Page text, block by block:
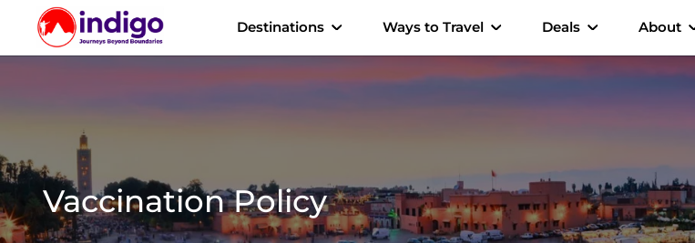
Destinations Ways to Travel Deals About
Vaccination Policy